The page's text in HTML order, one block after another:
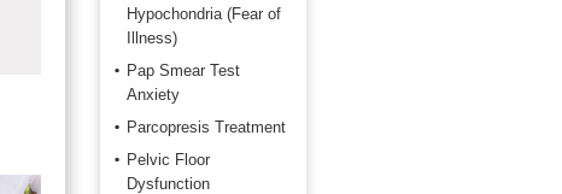
Hypochondria (Fear of
Illness)
Pap Smear Test
Anxiety
Parcopresis Treatment
Pelvic Floor
Dysfunction